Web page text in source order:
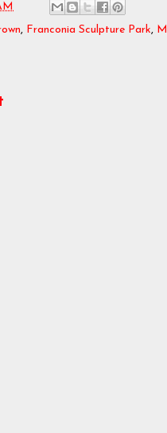
, Franconia Sculpture Park,